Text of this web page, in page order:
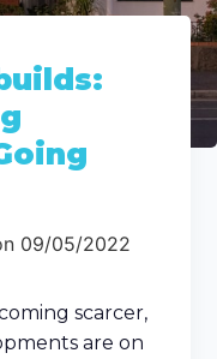
09/05/2022
scarcer,
are on